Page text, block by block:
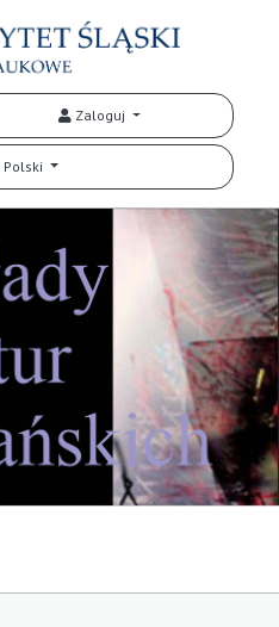
Zaloguj
Polski